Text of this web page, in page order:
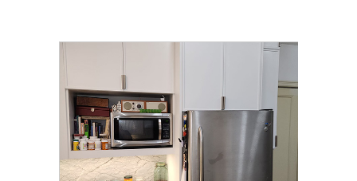
CLICK TO SEE FULL
TRANSFORMATION